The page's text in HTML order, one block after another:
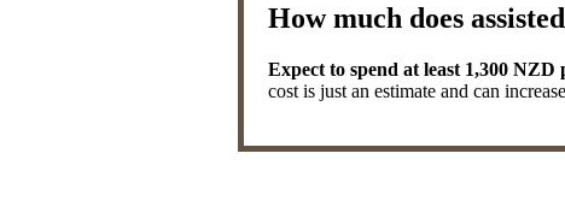
How much does
Expect to spend at least 1,300
cost is just an estimate and can